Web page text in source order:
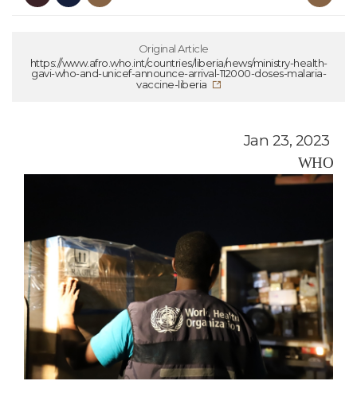
Original Article
https://www.afro.who.int/countries/liberia/news/ministry-health-
gavi-who-and-unicef-announce-arrival-112000-doses-malaria-
vaccine-liberia
Jan 23, 2023
WHO